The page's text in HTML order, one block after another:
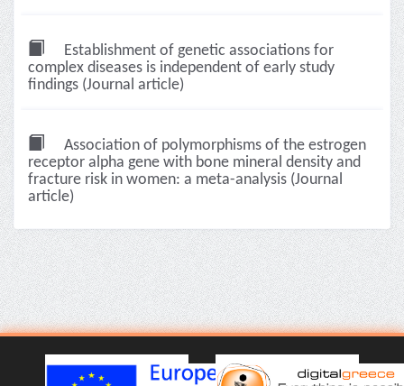
Establishment of genetic associations for
complex diseases is independent of early study
findings (Journal article)
Association of polymorphisms of the estrogen
receptor alpha gene with bone mineral density and
fracture risk in women: a meta-analysis (Journal
article)